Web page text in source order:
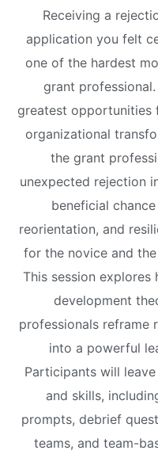
Receiving a
application you felt
one of the hardest
grant
greatest opportunities
organizational
the grant
unexpected rejection
beneficial
reorientation, and
for the novice and
This session
development
professionals reframe
into a powerful
Participants will
and skills,
prompts, debrief
teams, and team-